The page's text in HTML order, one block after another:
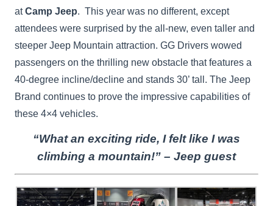
atCamp Jeep. This year was no different, except
attendees were surprised by the all-new, even taller and
steeper Jeep Mountain attraction. GG Drivers wowed
passengers on the thrilling new obstacle that features a
40-degree incline/decline and stands 30’ tall. The Jeep
Brand continues to prove the impressive capabilities of
these 4×4 vehicles.
“What an exciting ride, I felt like I was
climbing a mountain!” – Jeep guest